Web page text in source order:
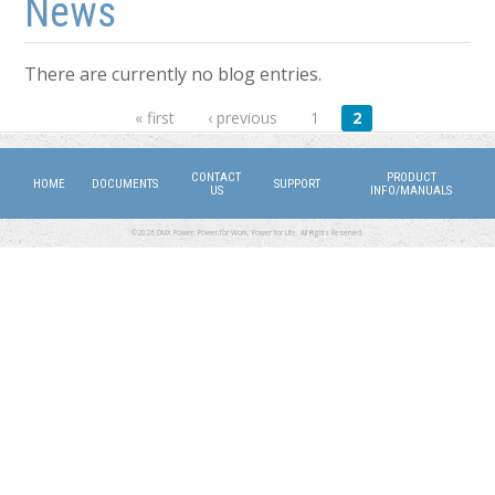
News
There are currently no blog entries.
« first ‹ previous 1 2
HOME DOCUMENTS
CONTACT
US
SUPPORT
PRODUCT
INFO/MANUALS
©2026 DMX Power. Power for Work, Power for Life. All Rights Reserved.